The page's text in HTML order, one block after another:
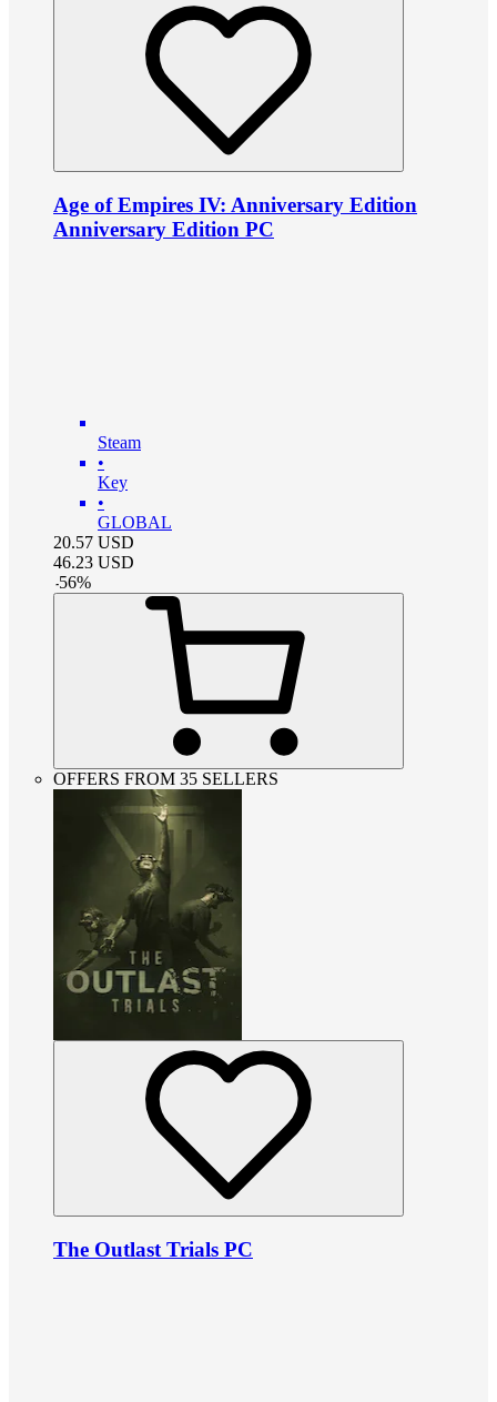
Age of Empires IV: Anniversary Edition
Anniversary Edition PC
Steam
•
Key
•
GLOBAL
20.57 USD
46.23 USD
-56%
OFFERS FROM 35 SELLERS
The Outlast Trials PC